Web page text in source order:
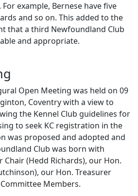
example, Bernese have five
and so on. This added to the
that a third Newfoundland Club
and appropriate.
Open Meeting was held on 09
Coventry with a view to
the Kennel Club guidelines for
to seek KC registration in the
was proposed and adopted and
Club was born with
(Hedd Richards), our Hon.
our Hon. Treasurer
Members.